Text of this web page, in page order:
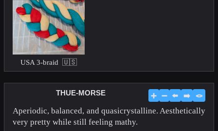
USA 3-braid 🇺🇸
THUE-MORSE ➕ ➖ ⬅️ ➡️ 🪢
Aperiodic, balanced, and quasicrystalline. Aesthetically
very pretty while still feeling mathy.